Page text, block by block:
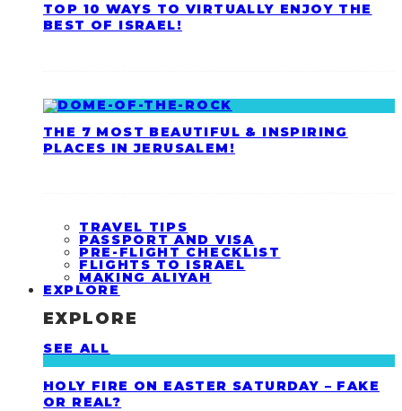
TOP 10 WAYS TO VIRTUALLY ENJOY THE
BEST OF ISRAEL!
THE 7 MOST BEAUTIFUL & INSPIRING
PLACES IN JERUSALEM!
TRAVEL TIPS
PASSPORT AND VISA
PRE-FLIGHT CHECKLIST
FLIGHTS TO ISRAEL
MAKING ALIYAH
EXPLORE
EXPLORE
SEE ALL
HOLY FIRE ON EASTER SATURDAY – FAKE
OR REAL?